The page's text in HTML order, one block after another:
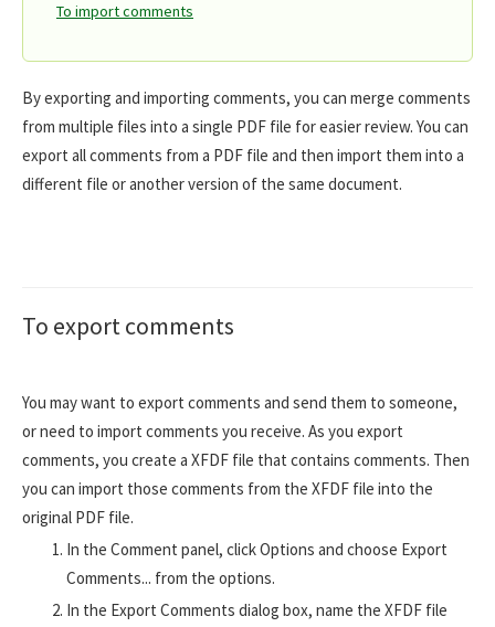
To import comments
By exporting and importing comments, you can merge comments
from multiple files into a single PDF file for easier review. You can
export all comments from a PDF file and then import them into a
different file or another version of the same document.
To export comments
You may want to export comments and send them to someone,
or need to import comments you receive. As you export
comments, you create a XFDF file that contains comments. Then
you can import those comments from the XFDF file into the
original PDF file.
In the Comment panel, click Options and choose Export
Comments... from the options.
In the Export Comments dialog box, name the XFDF file